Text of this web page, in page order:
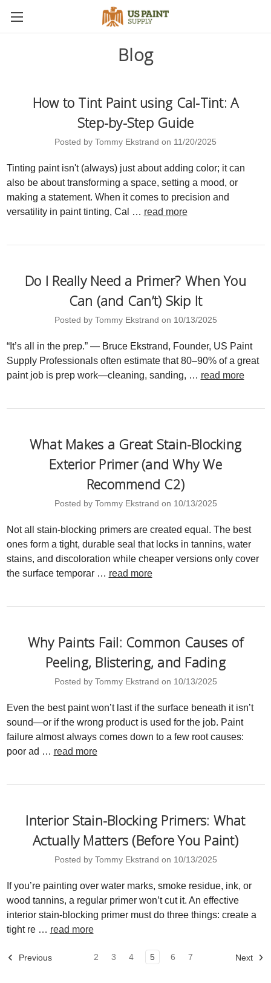
Blog
How to Tint Paint using Cal-Tint: A
Step-by-Step Guide
Posted by Tommy Ekstrand on 11/20/2025
Tinting paint isn't (always) just about adding color; it can
also be about transforming a space, setting a mood, or
making a statement. When it comes to precision and
versatility in paint tinting, Cal … read more
Do I Really Need a Primer? When You
Can (and Can’t) Skip It
Posted by Tommy Ekstrand on 10/13/2025
“It’s all in the prep.” — Bruce Ekstrand, Founder, US Paint
Supply Professionals often estimate that 80–90% of a great
paint job is prep work—cleaning, sanding, … read more
What Makes a Great Stain-Blocking
Exterior Primer (and Why We
Recommend C2)
Posted by Tommy Ekstrand on 10/13/2025
Not all stain-blocking primers are created equal. The best
ones form a tight, durable seal that locks in tannins, water
stains, and discoloration while cheaper versions only cover
the surface temporar … read more
Why Paints Fail: Common Causes of
Peeling, Blistering, and Fading
Posted by Tommy Ekstrand on 10/13/2025
Even the best paint won’t last if the surface beneath it isn’t
sound—or if the wrong product is used for the job. Paint
failure almost always comes down to a few root causes:
poor ad … read more
Interior Stain-Blocking Primers: What
Actually Matters (Before You Paint)
Posted by Tommy Ekstrand on 10/13/2025
If you’re painting over water marks, smoke residue, ink, or
wood tannins, a regular primer won’t cut it. An effective
interior stain-blocking primer must do three things: create a
tight re … read more
Previous 2 3 4 5 6 7 Next